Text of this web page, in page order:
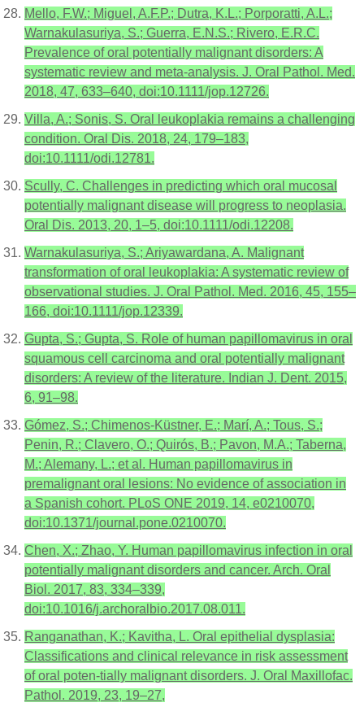
Mello, F.W.; Miguel, A.F.P.; Dutra, K.L.; Porporatti, A.L.;
Warnakulasuriya, S.; Guerra, E.N.S.; Rivero, E.R.C.
Prevalence of oral potentially malignant disorders: A
systematic review and meta-analysis. J. Oral Pathol. Med.
2018, 47, 633–640, doi:10.1111/jop.12726.
Villa, A.; Sonis, S. Oral leukoplakia remains a challenging
condition. Oral Dis. 2018, 24, 179–183,
doi:10.1111/odi.12781.
Scully, C. Challenges in predicting which oral mucosal
potentially malignant disease will progress to neoplasia.
Oral Dis. 2013, 20, 1–5, doi:10.1111/odi.12208.
Warnakulasuriya, S.; Ariyawardana, A. Malignant
transformation of oral leukoplakia: A systematic review of
observational studies. J. Oral Pathol. Med. 2016, 45, 155–
166, doi:10.1111/jop.12339.
Gupta, S.; Gupta, S. Role of human papillomavirus in oral
squamous cell carcinoma and oral potentially malignant
disorders: A review of the literature. Indian J. Dent. 2015,
6, 91–98.
Gómez, S.; Chimenos-Küstner, E.; Marí, A.; Tous, S.;
Penin, R.; Clavero, O.; Quirós, B.; Pavon, M.A.; Taberna,
M.; Alemany, L.; et al. Human papillomavirus in
premalignant oral lesions: No evidence of association in
a Spanish cohort. PLoS ONE 2019, 14, e0210070,
doi:10.1371/journal.pone.0210070.
Chen, X.; Zhao, Y. Human papillomavirus infection in oral
potentially malignant disorders and cancer. Arch. Oral
Biol. 2017, 83, 334–339,
doi:10.1016/j.archoralbio.2017.08.011.
Ranganathan, K.; Kavitha, L. Oral epithelial dysplasia:
Classifications and clinical relevance in risk assessment
of oral poten-tially malignant disorders. J. Oral Maxillofac.
Pathol. 2019, 23, 19–27,